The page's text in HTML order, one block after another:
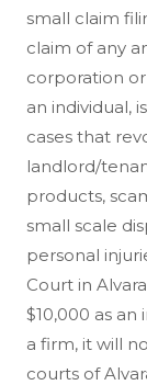
small claim
claim of any
corporation
an individual,
cases that
landlord/
products,
small scale
personal
Court in
$10,000 as
a firm, it will
courts of